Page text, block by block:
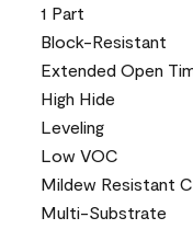
1 Part
Block-Resistant
Extended Open
High Hide
Leveling
Low VOC
Mildew Resistant
Multi-Substrate